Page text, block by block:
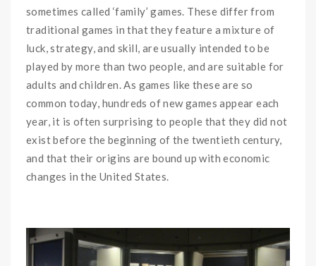
sometimes called ‘family’ games. These differ from
traditional games in that they feature a mixture of
luck, strategy, and skill, are usually intended to be
played by more than two people, and are suitable for
adults and children. As games like these are so
common today, hundreds of new games appear each
year, it is often surprising to people that they did not
exist before the beginning of the twentieth century,
and that their origins are bound up with economic
changes in the United States.